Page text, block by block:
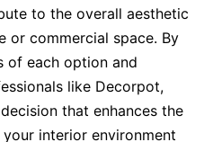
to the overall aesthetic
or commercial space. By
of each option and
like Decorpot,
that enhances the
interior environment